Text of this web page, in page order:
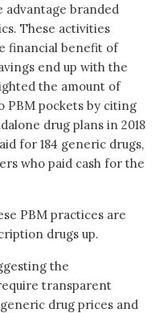
branded
These activities
financial benefit of
end up with the
the amount of
PBM pockets by citing
drug plans in 2018
for 184 generic drugs,
who paid cash for the
PBM practices are
drugs up.
the
transparent
drug prices and